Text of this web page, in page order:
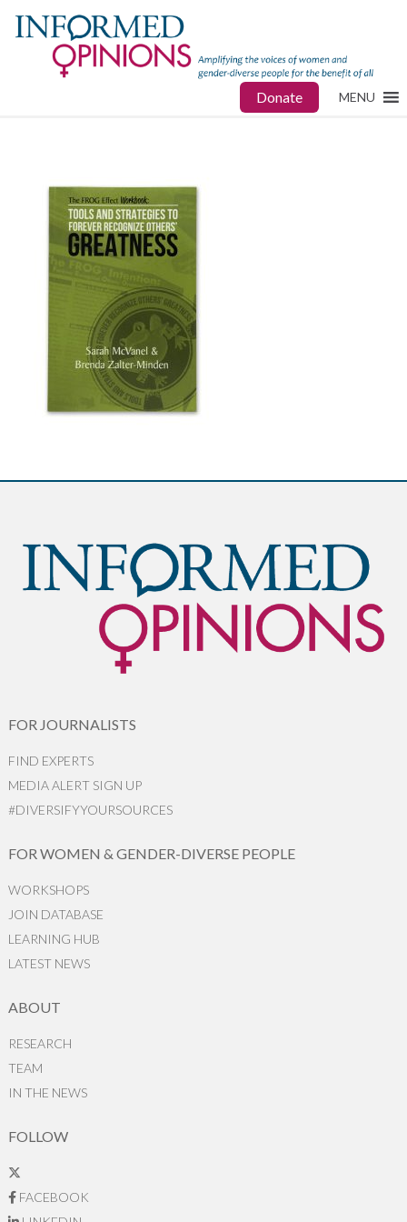
Donate MENU
FOR JOURNALISTS
FIND EXPERTS
MEDIA ALERT SIGN UP
#DIVERSIFYYOURSOURCES
FOR WOMEN & GENDER-DIVERSE PEOPLE
WORKSHOPS
JOIN DATABASE
LEARNING HUB
LATEST NEWS
ABOUT
RESEARCH
TEAM
IN THE NEWS
FOLLOW
FACEBOOK